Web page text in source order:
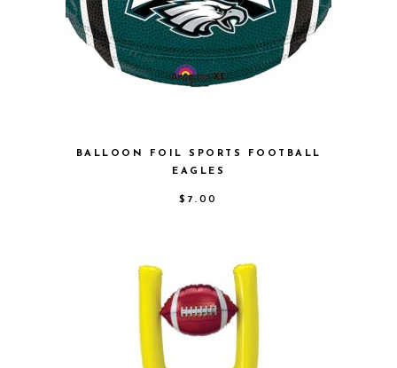
BALLOON FOIL SPORTS FOOTBALL
EAGLES
$ 7.00